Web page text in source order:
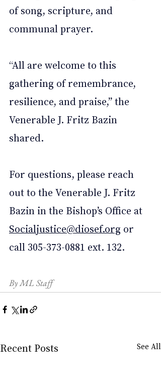
of song, scripture, and
communal prayer.
“All are welcome to this
gathering of remembrance,
resilience, and praise,” the
Venerable J. Fritz Bazin
shared.
For questions, please reach
out to the Venerable J. Fritz
Bazin in the Bishop’s Office at
Socialjustice@diosef.org or
call 305-373-0881 ext. 132.
By ML Staff
Recent Posts See All